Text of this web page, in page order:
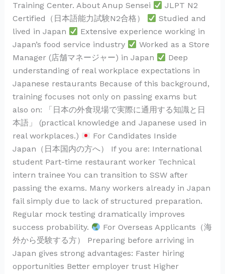
Training Center. About Anup Sensei
JLPT N2
Certified（日本語能力試験N2合格）
Studied and
lived in Japan
Extensive experience working in
Japan’s food service industry
Worked as a Store
Manager (店舗マネージャー) in Japan
Deep
understanding of real workplace expectations in
Japanese restaurants Because of this background,
training focuses not only on passing exams but
also on: 「日本の外食現場で実際に通用する知識と日
本語」 (practical knowledge and Japanese used in
real workplaces.)
For Candidates Inside
Japan（日本国内の方へ） If you are: International
student Part-time restaurant worker Technical
intern trainee You can transition to SSW after
passing the exams. Many workers already in Japan
fail simply due to lack of structured preparation.
Regular mock testing dramatically improves
success probability.
For Overseas Applicants（海
外から受験する方） Preparing before arriving in
Japan gives strong advantages: Faster hiring
opportunities Better employer trust Higher